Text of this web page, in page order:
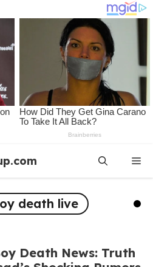
death live
Death News: Truth